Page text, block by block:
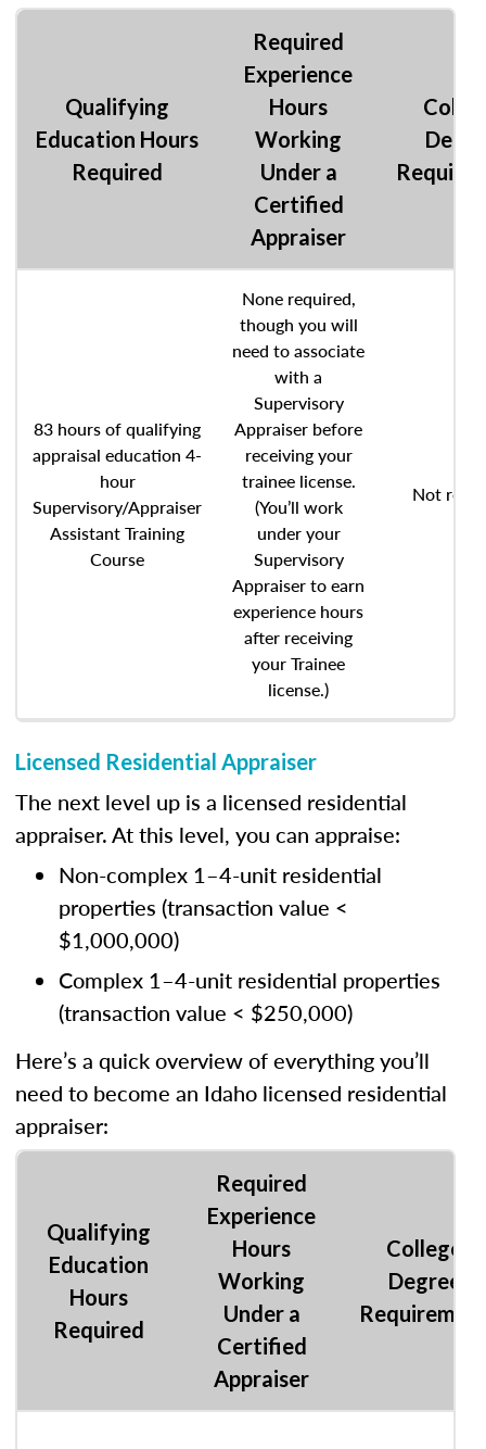
Qualifying
Education Hours
Required
Required
Experience
Hours
Working
Under a
Certified
Appraiser
83 hours of qualifying
appraisal education 4-
hour
Supervisory/Appraiser
Assistant Training
Course
None required,
though you will
need to associate
with a
Supervisory
Appraiser before
receiving your
trainee license.
(You’ll work
under your
Supervisory
Appraiser to earn
experience hours
after receiving
your Trainee
license.)
Not
Licensed Residential Appraiser
The next level up is a licensed residential
appraiser. At this level, you can appraise:
Non-complex 1–4-unit residential
properties (transaction value <
$1,000,000)
Complex 1–4-unit residential properties
(transaction value < $250,000)
Here’s a quick overview of everything you’ll
need to become an Idaho licensed residential
appraiser:
Qualifying
Education
Hours
Required
Required
Experience
Hours
Working
Under a
Certified
Appraiser
College
Degree